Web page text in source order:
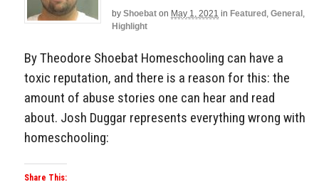
by Shoebat on May 1, 2021 in Featured , General ,
Highlight
By Theodore Shoebat Homeschooling can have a
toxic reputation, and there is a reason for this: the
amount of abuse stories one can hear and read
about. Josh Duggar represents everything wrong with
homeschooling:
Share This: